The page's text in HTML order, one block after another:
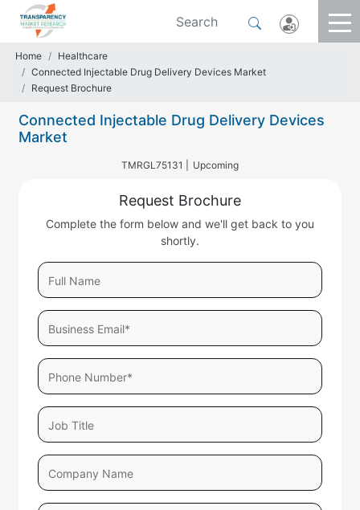
Home
Healthcare
Connected Injectable Drug Delivery Devices Market
Request Brochure
Connected Injectable Drug Delivery Devices
Market
TMRGL75131 | Upcoming
Request Brochure
Complete the form below and we'll get back to you
shortly.